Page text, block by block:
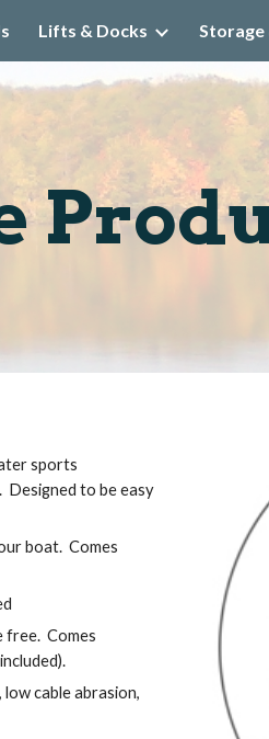
Skip to
Lifts & Docks Storage
sports
Designed to be easy
boat.  Comes
Comes
cable abrasion,